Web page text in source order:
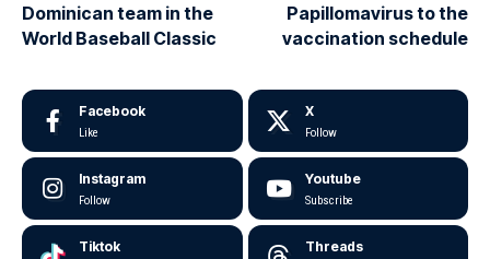
Dominican team in the
World Baseball Classic
Papillomavirus to the
vaccination schedule
Facebook
Like
X
Follow
Instagram
Follow
Youtube
Subscribe
Tiktok Threads